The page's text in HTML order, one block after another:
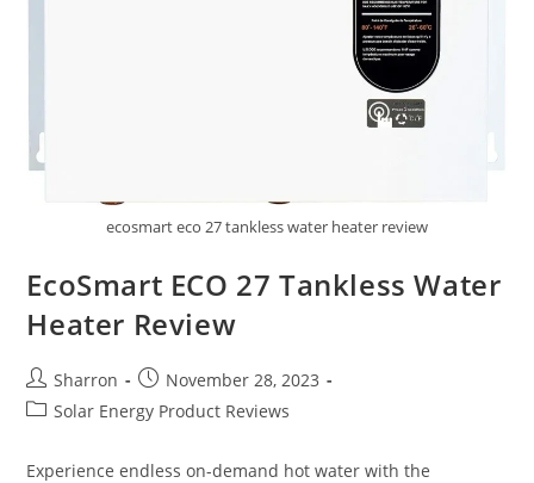
ecosmart eco 27 tankless water heater review
EcoSmart ECO 27 Tankless Water
Heater Review
Post
author:
Sharron
Post
published:
November 28, 2023
PostSolar Energy Product Reviews
Experience endless on-demand hot water with the